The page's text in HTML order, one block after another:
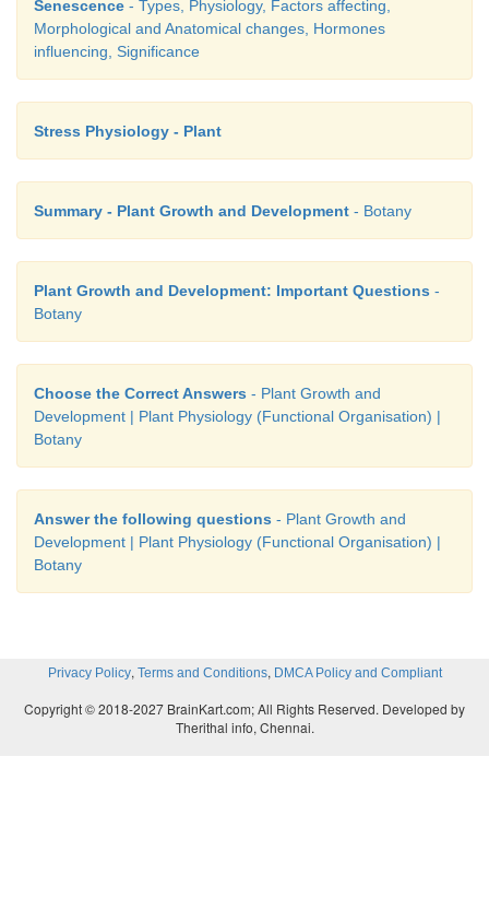
Senescence - Types, Physiology, Factors affecting,
Morphological and Anatomical changes, Hormones
influencing, Significance
Stress Physiology - Plant
Summary - Plant Growth and Development - Botany
Plant Growth and Development: Important Questions -
Botany
Choose the Correct Answers - Plant Growth and
Development | Plant Physiology (Functional Organisation) |
Botany
Answer the following questions - Plant Growth and
Development | Plant Physiology (Functional Organisation) |
Botany
Privacy Policy, Terms and Conditions, DMCA Policy and Compliant
Copyright © 2018-2027 BrainKart.com; All Rights Reserved. Developed by
Therithal info, Chennai.